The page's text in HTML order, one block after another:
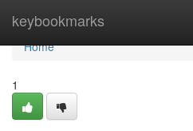
keybookmarks
Home
Home
1